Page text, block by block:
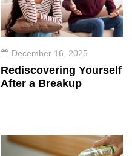
December 16, 2025
Rediscovering Yourself
After a Breakup